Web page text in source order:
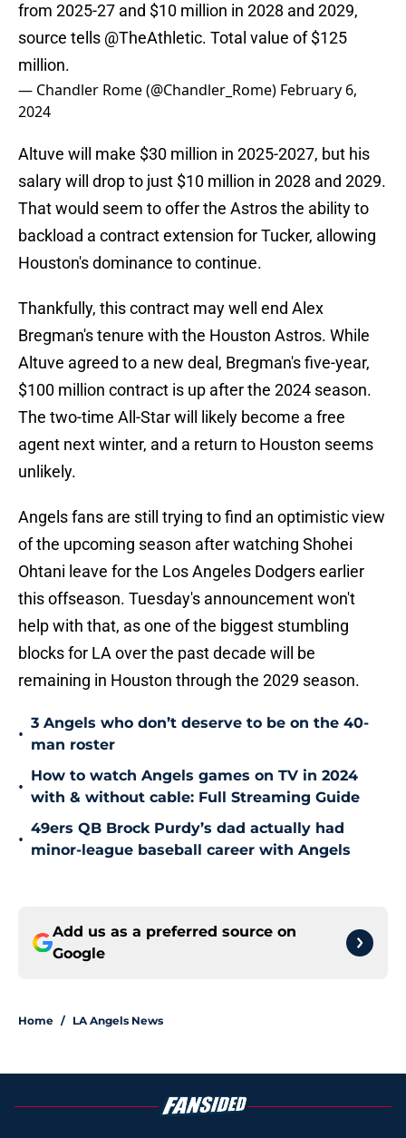
from 2025-27 and $10 million in 2028 and 2029,
source tells @TheAthletic. Total value of $125
million.
— Chandler Rome (@Chandler_Rome) February 6,
2024
Altuve will make $30 million in 2025-2027, but his
salary will drop to just $10 million in 2028 and 2029.
That would seem to offer the Astros the ability to
backload a contract extension for Tucker, allowing
Houston's dominance to continue.
Thankfully, this contract may well end Alex
Bregman's tenure with the Houston Astros. While
Altuve agreed to a new deal, Bregman's five-year,
$100 million contract is up after the 2024 season.
The two-time All-Star will likely become a free
agent next winter, and a return to Houston seems
unlikely.
Angels fans are still trying to find an optimistic view
of the upcoming season after watching Shohei
Ohtani leave for the Los Angeles Dodgers earlier
this offseason. Tuesday's announcement won't
help with that, as one of the biggest stumbling
blocks for LA over the past decade will be
remaining in Houston through the 2029 season.
•
3 Angels who don’t deserve to be on the 40-
man roster
•
How to watch Angels games on TV in 2024
with & without cable: Full Streaming Guide
•
49ers QB Brock Purdy’s dad actually had
minor-league baseball career with Angels
Add us as a preferred source on
Google
Home / LA Angels News